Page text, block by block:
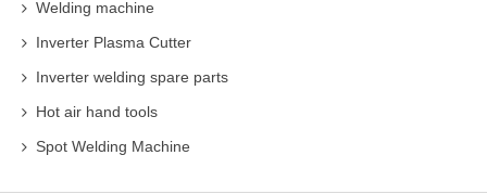
Welding machine
Inverter Plasma Cutter
Inverter welding spare parts
Hot air hand tools
Spot Welding Machine